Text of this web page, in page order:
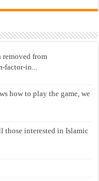
removed from
factor-in...
how to play the game, we
those interested in Islamic